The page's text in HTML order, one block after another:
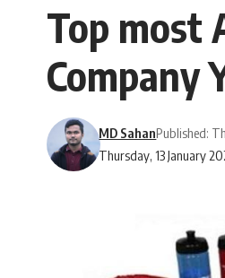
Top most
Company
Thursday, 13 January
MD SahanPublished: